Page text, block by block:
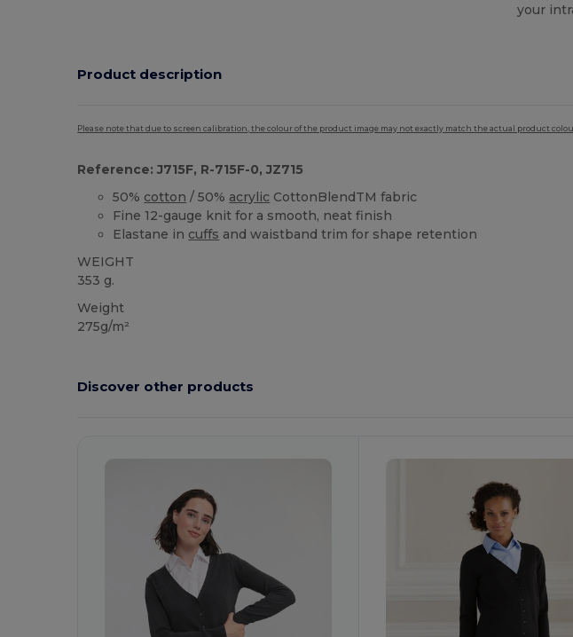
your
Product description
Please note that due to screen calibration, the colour of the product image may not exactly match the actual product
Reference: J715F, R-715F-0, JZ715
50% cotton / 50% acrylic CottonBlendTM fabric
Fine 12-gauge knit for a smooth, neat finish
Elastane in cuffs and waistband trim for shape retention
WEIGHT
353 g.
Weight
275g/m²
Discover other products